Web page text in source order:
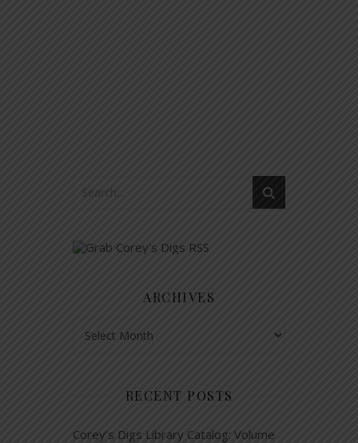
ARCHIVES
RECENT POSTS
Corey’s Digs Library Catalog: Volume